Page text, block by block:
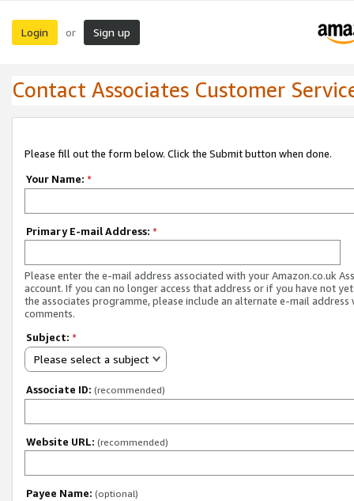
Login or Sign up
Contact Associates Customer
Please fill out the form below. Click the Submit button when done.
Your Name: *
Primary E-mail Address: *
Please enter the e-mail address associated with your Amazon.co.uk
account. If you can no longer access that address or if you have not
the associates programme, please include an alternate e-mail address
comments.
Subject: *
Please select a subject
Associate ID: (recommended)
Website URL: (recommended)
Payee Name: (optional)